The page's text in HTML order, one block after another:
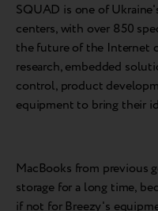
SQUAD is one of
centers, with over 850
the future of the Internet
research, embedded
control, product
equipment to bring their
MacBooks from previous
storage for a long time,
if not for Breezy's